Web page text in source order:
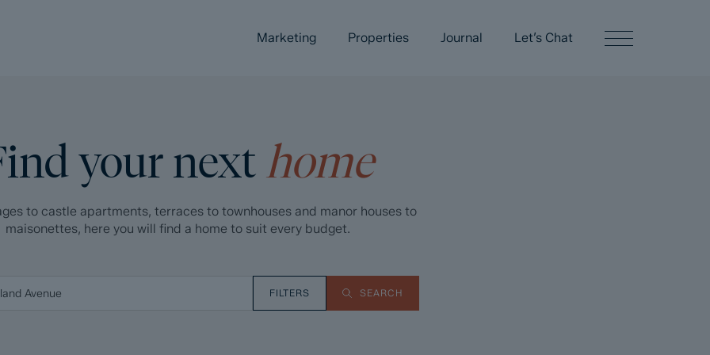
Marketing Properties Journal Let’s Chat
your nexthome
to castle apartments, terraces to townhouses and manor houses to
maisonettes, here you will find a home to suit every budget.
FILTERS SEARCH